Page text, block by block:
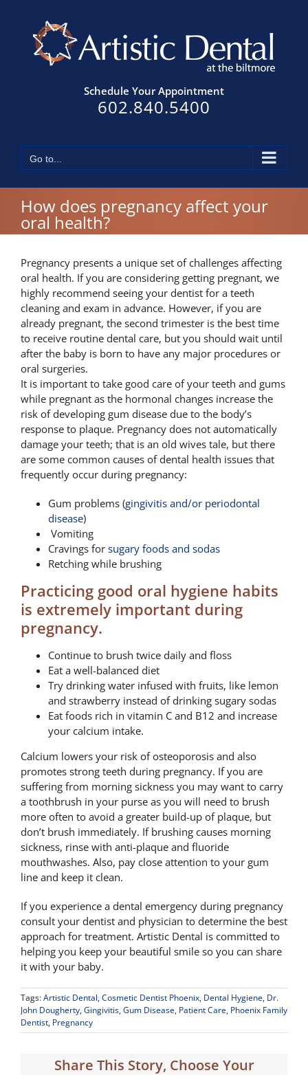
content
Schedule Your Appointment
602.840.5400
Go to...
How does pregnancy affect your
oral health?
Pregnancy presents a unique set of challenges affecting
oral health. If you are considering getting pregnant, we
highly recommend seeing your dentist for a teeth
cleaning and exam in advance. However, if you are
already pregnant, the second trimester is the best time
to receive routine dental care, but you should wait until
after the baby is born to have any major procedures or
oral surgeries.
It is important to take good care of your teeth and gums
while pregnant as the hormonal changes increase the
risk of developing gum disease due to the body’s
response to plaque. Pregnancy does not automatically
damage your teeth; that is an old wives tale, but there
are some common causes of dental health issues that
frequently occur during pregnancy:
Gum problems (gingivitis and/or periodontal
disease)
Vomiting
Cravings for sugary foods and sodas
Retching while brushing
Practicing good oral hygiene habits
is extremely important during
pregnancy.
Continue to brush twice daily and floss
Eat a well-balanced diet
Try drinking water infused with fruits, like lemon
and strawberry instead of drinking sugary sodas
Eat foods rich in vitamin C and B12 and increase
your calcium intake.
Calcium lowers your risk of osteoporosis and also
promotes strong teeth during pregnancy. If you are
suffering from morning sickness you may want to carry
a toothbrush in your purse as you will need to brush
more often to avoid a greater build-up of plaque, but
don’t brush immediately. If brushing causes morning
sickness, rinse with anti-plaque and fluoride
mouthwashes. Also, pay close attention to your gum
line and keep it clean.
If you experience a dental emergency during pregnancy
consult your dentist and physician to determine the best
approach for treatment. Artistic Dental is committed to
helping you keep your beautiful smile so you can share
it with your baby.
Tags:Artistic Dental, Cosmetic Dentist Phoenix, Dental Hygiene, Dr.
John Dougherty, Gingivitis, Gum Disease, Patient Care, Phoenix Family
Dentist, Pregnancy
Share This Story, Choose Your